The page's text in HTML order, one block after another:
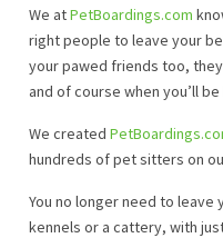
We atPetBoardings.com
right people to leave your
your pawed friends too,
and of course when you’ll be
We created
hundreds of pet sitters on
You no longer need to
kennels or a cattery, with